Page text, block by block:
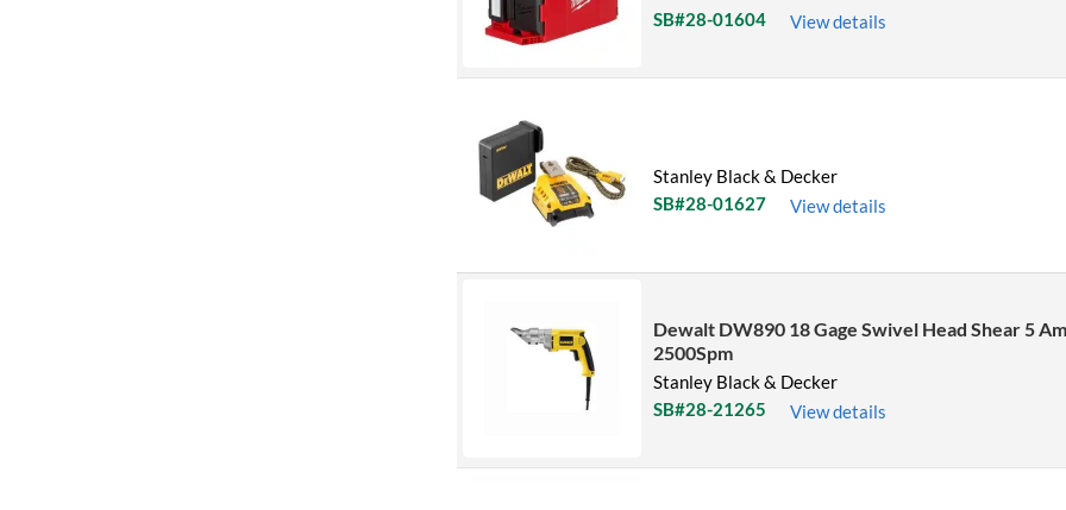
SB#28-01604
View details
Stanley Black & Decker
SB#28-01627
View details
Dewalt DW890 18 Gage Swivel Head Shear 5
2500Spm
Stanley Black & Decker
SB#28-21265
View details